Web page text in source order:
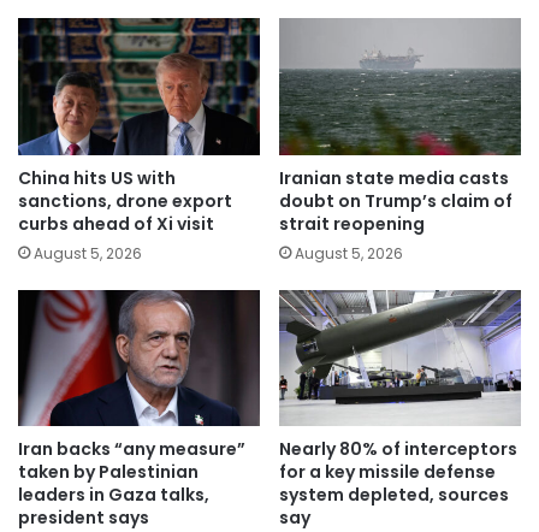
China hits US with
sanctions, drone export
curbs ahead of Xi visit
August 5, 2026
Iranian state media casts
doubt on Trump’s claim of
strait reopening
August 5, 2026
Iran backs “any measure”
taken by Palestinian
leaders in Gaza talks,
president says
Nearly 80% of interceptors
for a key missile defense
system depleted, sources
say